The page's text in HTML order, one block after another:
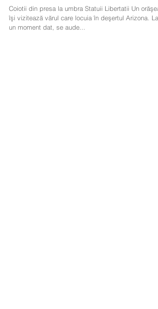
Coiotii din presa la umbra Statuii Libertatii Un
îşi vizitează vărul care locuia în deşertul Arizona. La
un moment dat, se aude...